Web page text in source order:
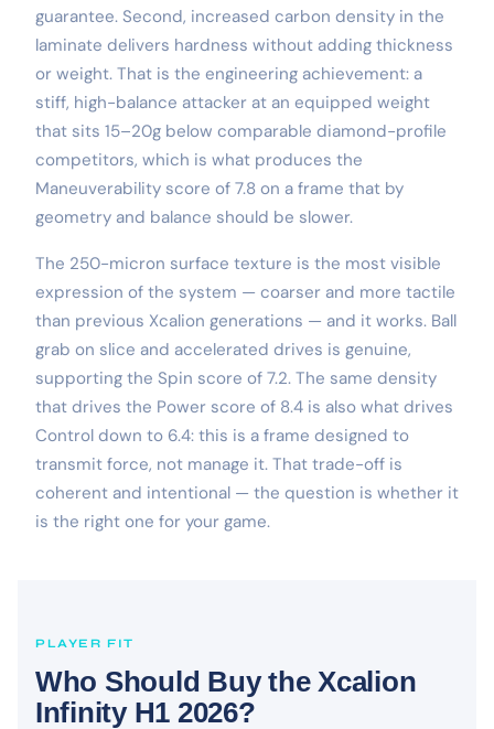
guarantee. Second, increased carbon density in the
laminate delivers hardness without adding thickness
or weight. That is the engineering achievement: a
stiff, high-balance attacker at an equipped weight
that sits 15–20g below comparable diamond-profile
competitors, which is what produces the
Maneuverability score of 7.8 on a frame that by
geometry and balance should be slower.
The 250-micron surface texture is the most visible
expression of the system — coarser and more tactile
than previous Xcalion generations — and it works. Ball
grab on slice and accelerated drives is genuine,
supporting the Spin score of 7.2. The same density
that drives the Power score of 8.4 is also what drives
Control down to 6.4: this is a frame designed to
transmit force, not manage it. That trade-off is
coherent and intentional — the question is whether it
is the right one for your game.
PLAYER FIT
Who Should Buy the Xcalion
Infinity H1 2026?